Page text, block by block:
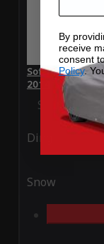
SoftTec Stretch
2014
Special Price
Ding
Snow
By
receive
consent
Policy.